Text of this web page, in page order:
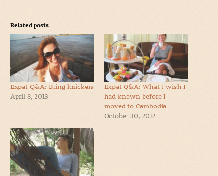
Related posts
Expat Q&A: Bring knickers
April 8, 2013
Expat Q&A: What I wish I
had known before I
moved to Cambodia
October 30, 2012